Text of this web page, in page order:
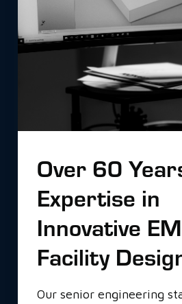
Over 60
Expertise in
Innovative
Facility
Our senior engineering